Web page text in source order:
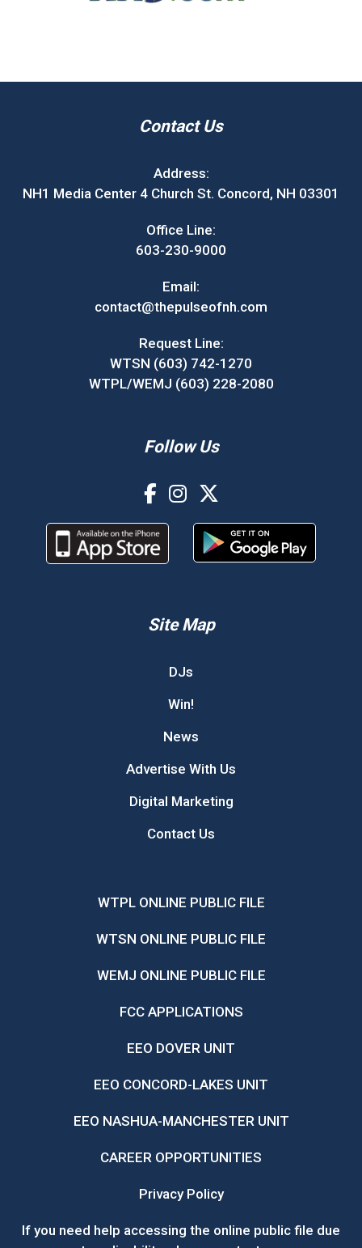
Contact Us
Address:
NH1 Media Center 4 Church St. Concord, NH 03301
Office Line:
603-230-9000
Email:
contact@thepulseofnh.com
Request Line:
WTSN (603) 742-1270
WTPL/WEMJ (603) 228-2080
Follow Us
Site Map
DJs
Win!
News
Advertise With Us
Digital Marketing
Contact Us
WTPL ONLINE PUBLIC FILE
WTSN ONLINE PUBLIC FILE
WEMJ ONLINE PUBLIC FILE
FCC APPLICATIONS
EEO DOVER UNIT
EEO CONCORD-LAKES UNIT
EEO NASHUA-MANCHESTER UNIT
CAREER OPPORTUNITIES
Privacy Policy
If you need help accessing the online public file due